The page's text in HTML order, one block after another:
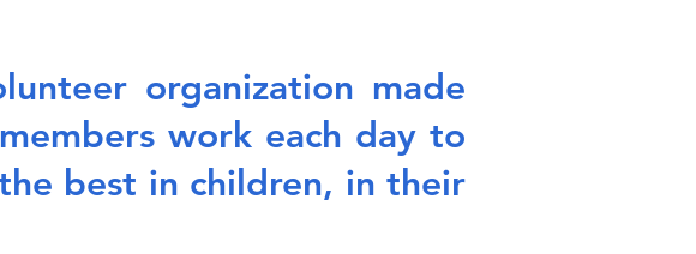
organization made
work each day to
best in children, in their